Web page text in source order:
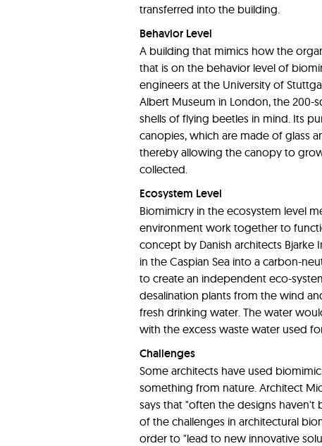
transferred into the building.
Behavior Level
A building that mimics how the
that is on the behavior level of
engineers at the University of
Albert Museum in London, the
shells of flying beetles in mind. Its
canopies, which are made of glass
thereby allowing the canopy to
collected.
Ecosystem Level
Biomimicry in the ecosystem level
environment work together to
concept by Danish architects Bjarke
in the Caspian Sea into a carbon-
to create an independent eco-
desalination plants from the wind
fresh drinking water. The water
with the excess waste water used
Challenges
Some architects have used
something from nature. Architect
says that "often the designs haven't
of the challenges in architectural
order to "lead to new innovative